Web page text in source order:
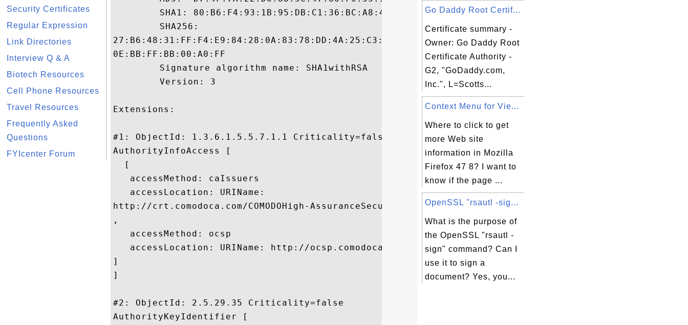
Security Certificates
Regular Expression
Link Directories
Interview Q & A
Biotech Resources
Cell Phone Resources
Travel Resources
Frequently Asked
Questions
FYIcenter Forum
27:B6:48:31:FF:F4:E9:84:28:0A:83:78:DD:4A:25:C3:09:E3:D6:AE:BC:49:95:31:B3:
0E:BB:FF:BB:00:A0:FF
Extensions:
#1: ObjectId: 1.3.6.1.5.5.7.1.1 Criticality=false
AuthorityInfoAccess [
  [
   accessMethod: caIssuers
   accessLocation: URIName:
http://crt.comodoca.com/COMODOHigh-AssuranceSecureServerCA.crt
,
   accessMethod: ocsp
   accessLocation: URIName: http://ocsp.comodoca.com
]
]
#2: ObjectId: 2.5.29.35 Criticality=false
AuthorityKeyIdentifier [
Go Daddy Root Certif...
Certificate summary -
Owner: Go Daddy Root
Certificate Authority -
G2, "GoDaddy.com,
Inc.", L=Scotts...
Context Menu for Vie...
Where to click to get
more Web site
information in Mozilla
Firefox 47 8? I want to
know if the page ...
OpenSSL "rsautl -sig...
What is the purpose of
the OpenSSL "rsautl -
sign" command? Can I
use it to sign a
document? Yes, you...